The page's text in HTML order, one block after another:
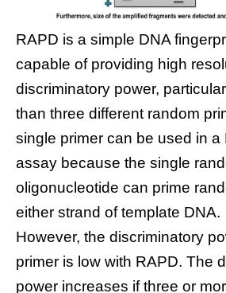
RAPD is a simple DNA
capable of providing high
discriminatory power,
than three different random
single primer can be used in a
assay because the single
oligonucleotide can prime
either strand of template DNA.
However, the discriminatory
primer is low with RAPD. The
power increases if three or